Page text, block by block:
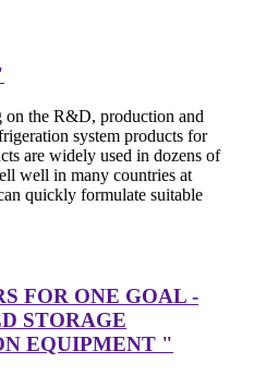
on the R&D, production and
system products for
are widely used in dozens of
well in many countries at
quickly formulate suitable
FOR ONE GOAL -
STORAGE
EQUIPMENT "